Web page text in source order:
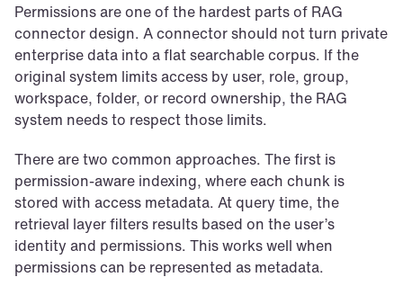
Permissions are one of the hardest parts of RAG
connector design. A connector should not turn private
enterprise data into a flat searchable corpus. If the
original system limits access by user, role, group,
workspace, folder, or record ownership, the RAG
system needs to respect those limits.
There are two common approaches. The first is
permission-aware indexing, where each chunk is
stored with access metadata. At query time, the
retrieval layer filters results based on the user’s
identity and permissions. This works well when
permissions can be represented as metadata.